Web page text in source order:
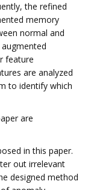
the refined
memory
normal and
feature
are analyzed
to identify which
are
in this paper.
out irrelevant
designed method